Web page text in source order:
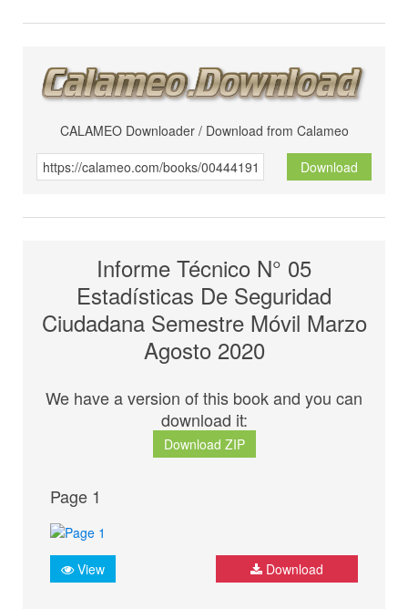
CALAMEO Downloader / Download from Calameo
Download
Informe Técnico N° 05
Estadísticas De Seguridad
Ciudadana Semestre Móvil Marzo
Agosto 2020
We have a version of this book and you can
download it:
Download ZIP
Page 1
View Download